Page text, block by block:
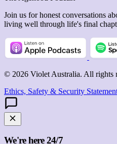
Join us for honest conversations
living well through life's final
© 2026 Violet Australia. All rights
Ethics, Safety & Security
We're here 24/7